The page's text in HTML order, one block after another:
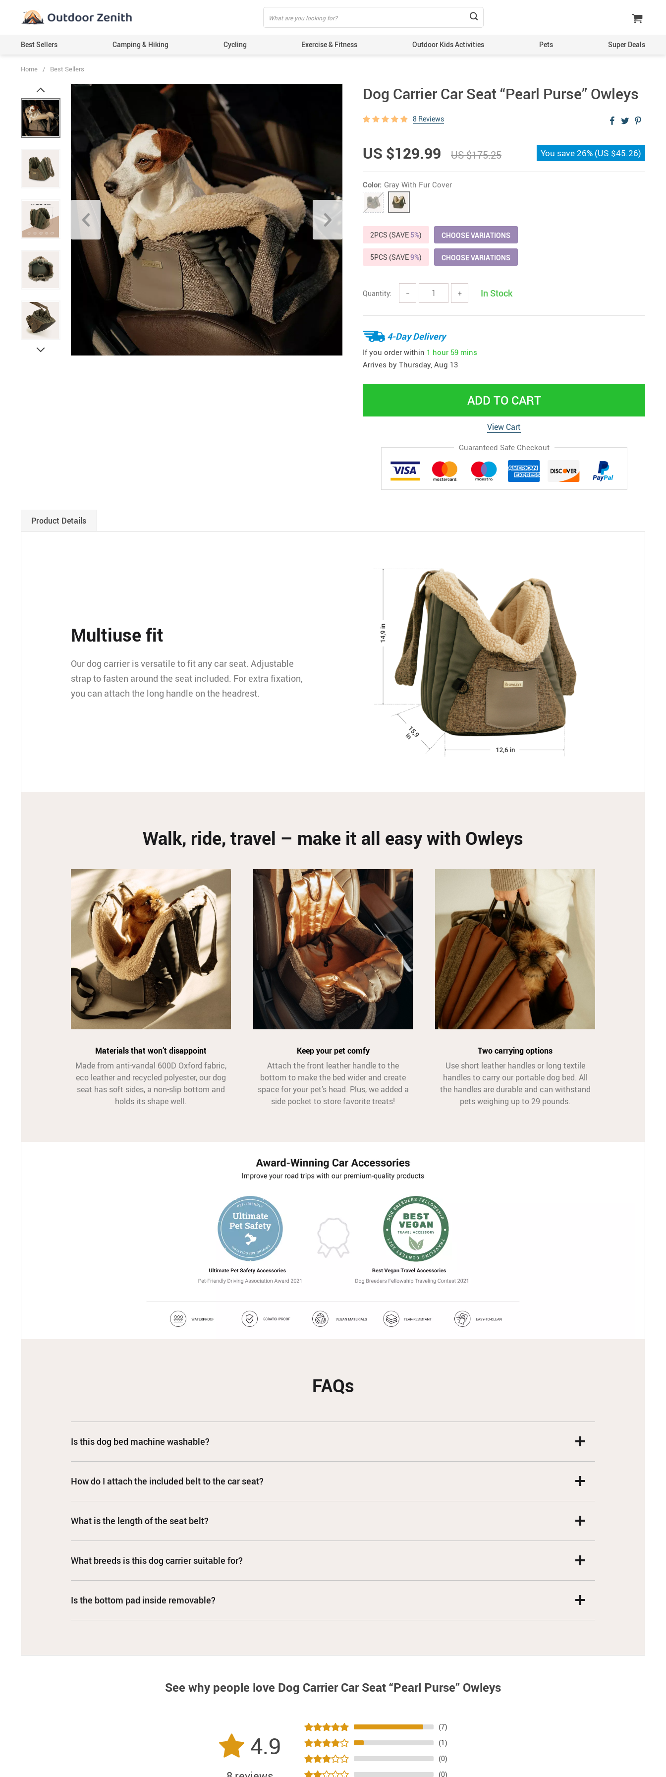
Best Sellers Camping & Hiking Cycling Exercise & Fitness Outdoor Kids Activities Pets Super Deals
Home / Best Sellers
Dog Carrier Car Seat “Pearl Purse” Owleys
8 Reviews
US $129.99 US $175.25 You save26% (US $45.26)
Color: Gray With Fur Cover
2PCS (SAVE 5%) CHOOSE VARIATIONS
5PCS (SAVE9%) CHOOSE VARIATIONS
Quantity: − + In Stock
4-Day Delivery
If you order within 1 hour 59 mins
Arrives by Thursday, Aug 13
ADD TO CART
View Cart
Guaranteed Safe Checkout
Product Details
Multiuse fit
Our dog carrier is versatile to fit any car seat. Adjustable
strap to fasten around the seat included. For extra fixation,
you can attach the long handle on the headrest.
Walk, ride, travel – make it all easy with Owleys
Materials that won’t disappoint
Made from anti-vandal 600D Oxford fabric,
eco leather and recycled polyester, our dog
seat has soft sides, a non-slip bottom and
holds its shape well.
Keep your pet comfy
Attach the front leather handle to the
bottom to make the bed wider and create
space for your pet’s head. Plus, we added a
side pocket to store favorite treats!
Two carrying options
Use short leather handles or long textile
handles to carry our portable dog bed. All
the handles are durable and can withstand
pets weighing up to 29 pounds.
FAQs
Is this dog bed machine washable?
How do I attach the included belt to the car seat?
What is the length of the seat belt?
What breeds is this dog carrier suitable for?
Is the bottom pad inside removable?
See why people love Dog Carrier Car Seat “Pearl Purse” Owleys
4.9
(7)
(1)
(0)
(0)